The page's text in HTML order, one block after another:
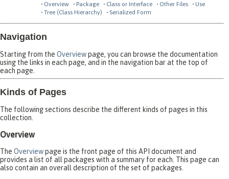
Overview Package Class or Interface Other Files
Use
Tree (Class Hierarchy)
Serialized Form
Navigation
Starting from the Overviewpage, you can browse the documentation
using the links in each page, and in the navigation bar at the top of
each page.
Kinds of Pages
The following sections describe the different kinds of pages in this
collection.
Overview
The Overviewpage is the front page of this API document and
provides a list of all packages with a summary for each. This page can
also contain an overall description of the set of packages.